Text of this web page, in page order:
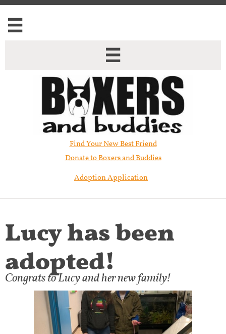


Find Your New Best Friend​
Donate to Boxers and Buddies
Adoption Application
Lucy has been
adopted!
Congrats to Lucy and her new family!